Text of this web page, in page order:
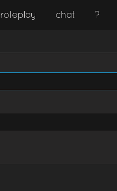
roleplay chat ?